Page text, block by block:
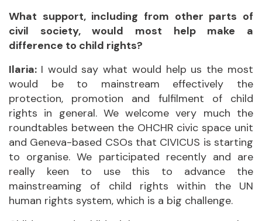
What support, including from other parts of
civil society, would most help make a
difference to child rights?
Ilaria: I would say what would help us the most
would be to mainstream effectively the
protection, promotion and fulfilment of child
rights in general. We welcome very much the
roundtables between the OHCHR civic space unit
and Geneva-based CSOs that CIVICUS is starting
to organise. We participated recently and are
really keen to use this to advance the
mainstreaming of child rights within the UN
human rights system, which is a big challenge.